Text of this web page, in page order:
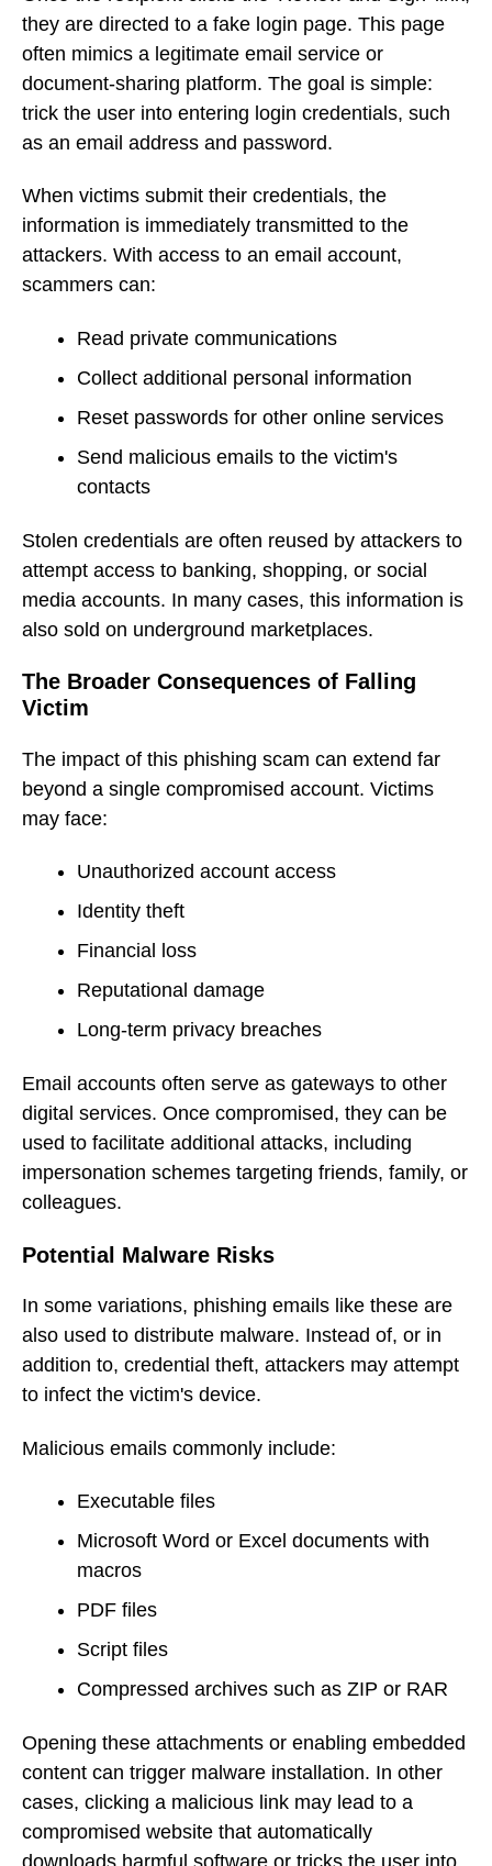
they are directed to a fake login page. This page
often mimics a legitimate email service or
document-sharing platform. The goal is simple:
trick the user into entering login credentials, such
as an email address and password.
When victims submit their credentials, the
information is immediately transmitted to the
attackers. With access to an email account,
scammers can:
Read private communications
Collect additional personal information
Reset passwords for other online services
Send malicious emails to the victim's
contacts
Stolen credentials are often reused by attackers to
attempt access to banking, shopping, or social
media accounts. In many cases, this information is
also sold on underground marketplaces.
The Broader Consequences of Falling
Victim
The impact of this phishing scam can extend far
beyond a single compromised account. Victims
may face:
Unauthorized account access
Identity theft
Financial loss
Reputational damage
Long-term privacy breaches
Email accounts often serve as gateways to other
digital services. Once compromised, they can be
used to facilitate additional attacks, including
impersonation schemes targeting friends, family, or
colleagues.
Potential Malware Risks
In some variations, phishing emails like these are
also used to distribute malware. Instead of, or in
addition to, credential theft, attackers may attempt
to infect the victim's device.
Malicious emails commonly include:
Executable files
Microsoft Word or Excel documents with
macros
PDF files
Script files
Compressed archives such as ZIP or RAR
Opening these attachments or enabling embedded
content can trigger malware installation. In other
cases, clicking a malicious link may lead to a
compromised website that automatically
downloads harmful software or tricks the user into